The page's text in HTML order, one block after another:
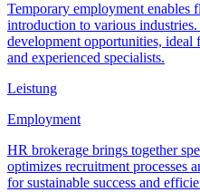
Temporary employment enables
introduction to various
development opportunities,
and experienced specialists.
Leistung
Employment
HR brokerage brings together
optimizes recruitment processes
for sustainable success and